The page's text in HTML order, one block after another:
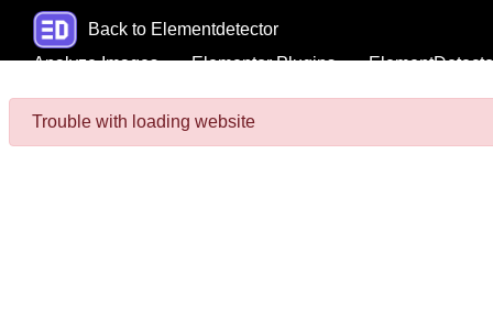
Back to Elementdetector
Analyze Images
Elementor Plugins
Trouble with loading website